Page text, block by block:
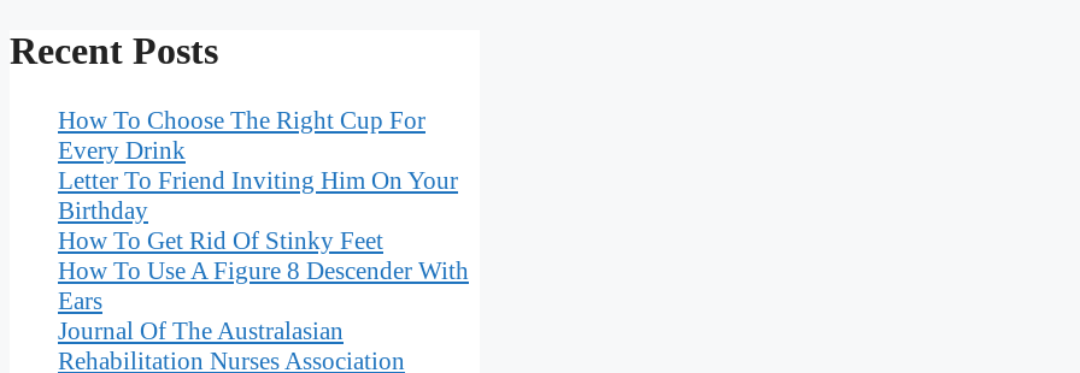
Recent Posts
How To Choose The Right Cup For
Every Drink
Letter To Friend Inviting Him On Your
Birthday
How To Get Rid Of Stinky Feet
How To Use A Figure 8 Descender With
Ears
Journal Of The Australasian
Rehabilitation Nurses Association